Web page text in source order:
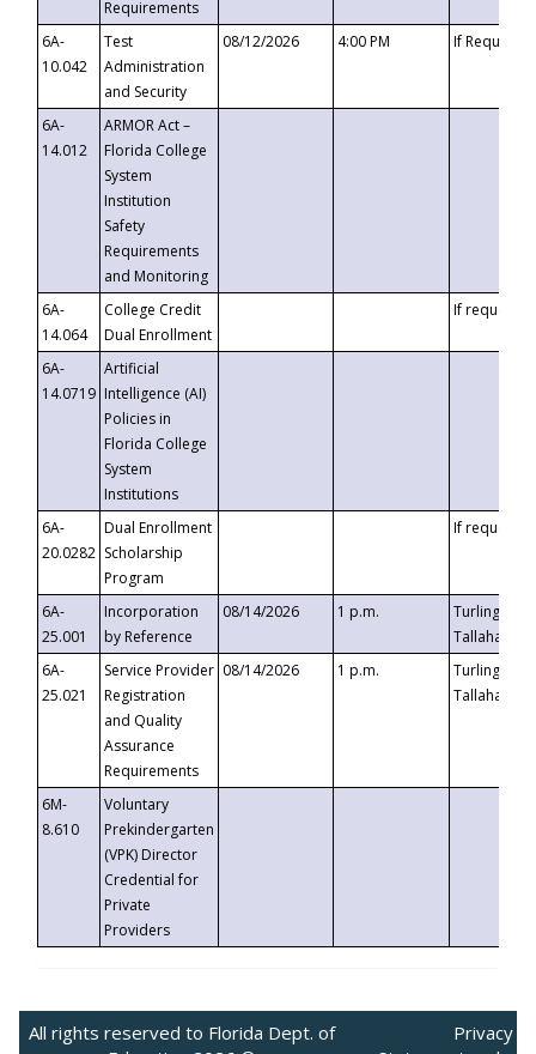
Requirements
6A-
10.042
Test
Administration
and Security
08/12/2026 4:00 PM If
6A-
14.012
ARMOR Act –
Florida College
System
Institution
Safety
Requirements
and Monitoring
6A-
14.064
College Credit
Dual Enrollment
If requested
6A-
14.0719
Artificial
Intelligence (AI)
Policies in
Florida College
System
Institutions
6A-
20.0282
Dual Enrollment
Scholarship
Program
If requested
6A-
25.001
Incorporation
by Reference
08/14/2026 1 p.m.
Turlington
6A-
25.021
Service Provider
Registration
and Quality
Assurance
Requirements
08/14/2026 1 p.m.
Turlington
6M-
8.610
Voluntary
Prekindergarten
(VPK) Director
Credential for
Private
Providers
All rights reserved to Florida Dept. of
Privacy